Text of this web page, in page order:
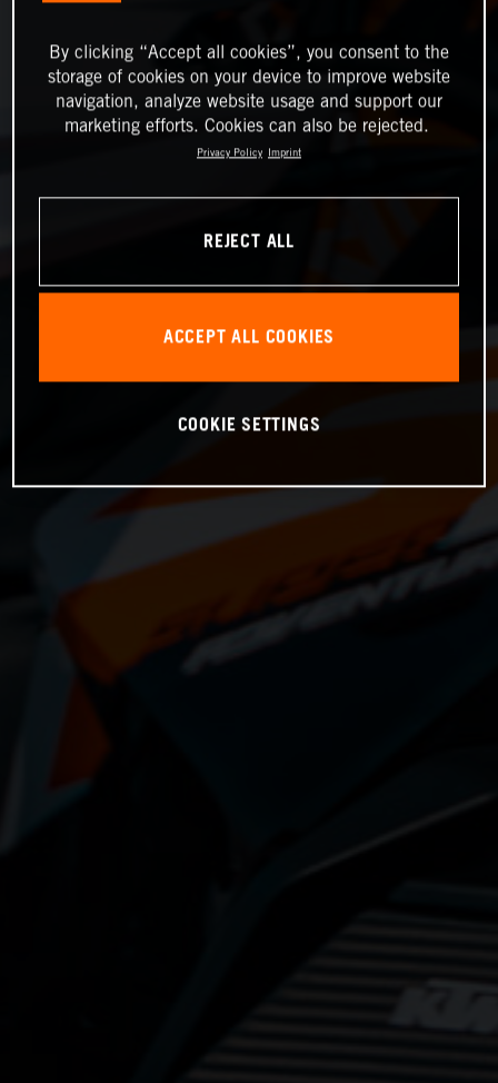
By clicking “Accept all cookies”, you consent to the
storage of cookies on your device to improve website
navigation, analyze website usage and support our
marketing efforts. Cookies can also be rejected.
Privacy Policy Imprint
REJECT ALL
ACCEPT ALL COOKIES
COOKIE SETTINGS